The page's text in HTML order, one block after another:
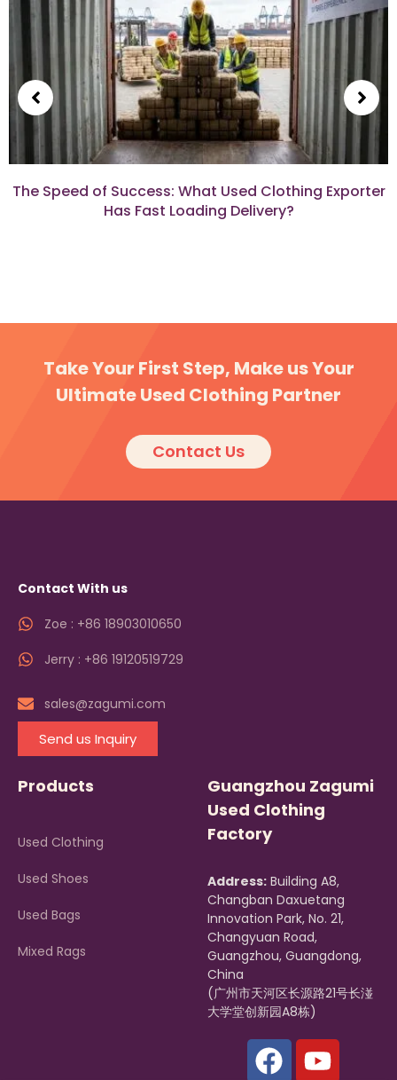
The Speed of Success: What Used Clothing Exporter
Has Fast Loading Delivery?
Take Your First Step, Make us Your
Ultimate Used Clothing Partner
Contact Us
Contact With us
Zoe : +86 18903010650
Jerry : +86 19120519729
sales@zagumi.com
Send us Inquiry
Products
Used Clothing
Used Shoes
Used Bags
Mixed Rags
Guangzhou Zagumi
Used Clothing
Factory
Address: Building A8,
Changban Daxuetang
Innovation Park, No. 21,
Changyuan Road,
Guangzhou, Guangdong,
China
(广州市天河区长源路21号长湴
大学堂创新园A8栋)